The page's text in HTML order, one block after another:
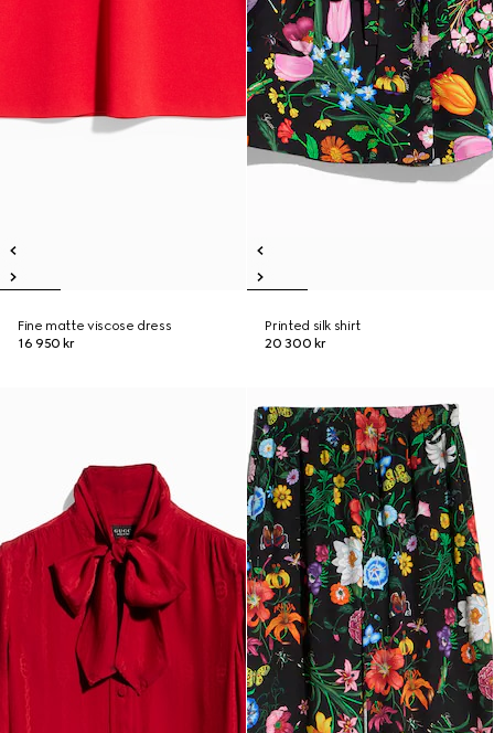
Fine matte viscose dress
16 950 kr
Printed silk shirt
20 300 kr